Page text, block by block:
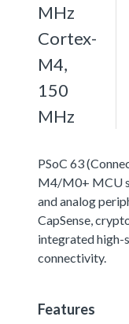
MHz
Cortex-
M4,
150
MHz
PSoC 63
M4/M0+ MCU
and analog
CapSense,
integrated high-
connectivity.
Features